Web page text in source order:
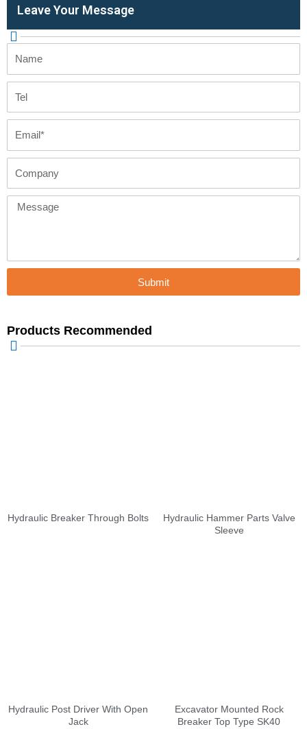
Leave Your Message
Name
Tel
Email
Company
Message
Submit
Products Recommended
Hydraulic Breaker Through Bolts
Hydraulic Hammer Parts Valve
Sleeve
Hydraulic Post Driver With Open
Jack
Excavator Mounted Rock
Breaker Top Type SK40